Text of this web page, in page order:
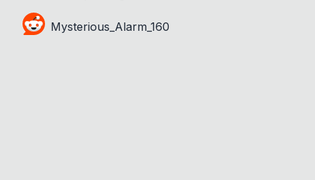
Mysterious_Alarm_160